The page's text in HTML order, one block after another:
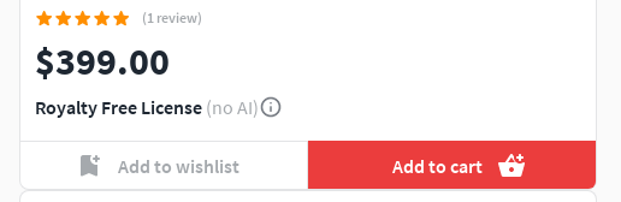
(1 review)
$399.00
Royalty Free License (no AI)
Add to wishlist Add to cart